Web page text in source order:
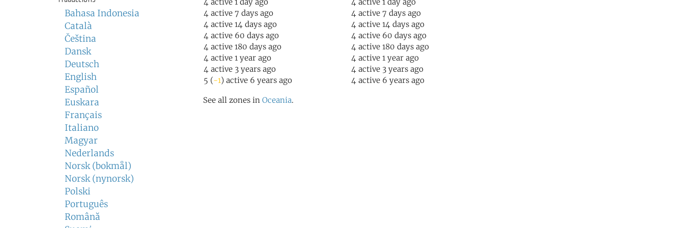
Bahasa Indonesia
Català
Čeština
Dansk
Deutsch
English
Español
Euskara
Français
Italiano
Magyar
Nederlands
Norsk (bokmål)
Norsk (nynorsk)
Polski
Português
Română
4 active 7 days ago
4 active 14 days ago
4 active 60 days ago
4 active 180 days ago
4 active 1 year ago
4 active 3 years ago
5 (-1) active 6 years ago
4 active 7 days ago
4 active 14 days ago
4 active 60 days ago
4 active 180 days ago
4 active 1 year ago
4 active 3 years ago
4 active 6 years ago
See all zones in Oceania.